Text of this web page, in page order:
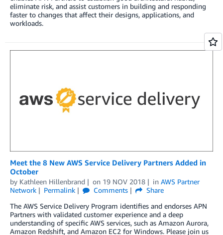
eliminate risk, and assist customers in building and responding
faster to changes that affect their designs, applications, and
workloads.
Meet the 8 New AWS Service Delivery Partners Added in
October
by Kathleen Hillenbrand on 19 NOV 2018 in AWS Partner
Network
Permalink Comments
Share
The AWS Service Delivery Program identifies and endorses APN
Partners with validated customer experience and a deep
understanding of specific AWS services, such as Amazon Aurora,
Amazon Redshift, and Amazon EC2 for Windows. Please join us